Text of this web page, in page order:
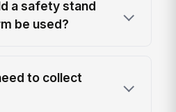
a safety stand
be used?
to collect